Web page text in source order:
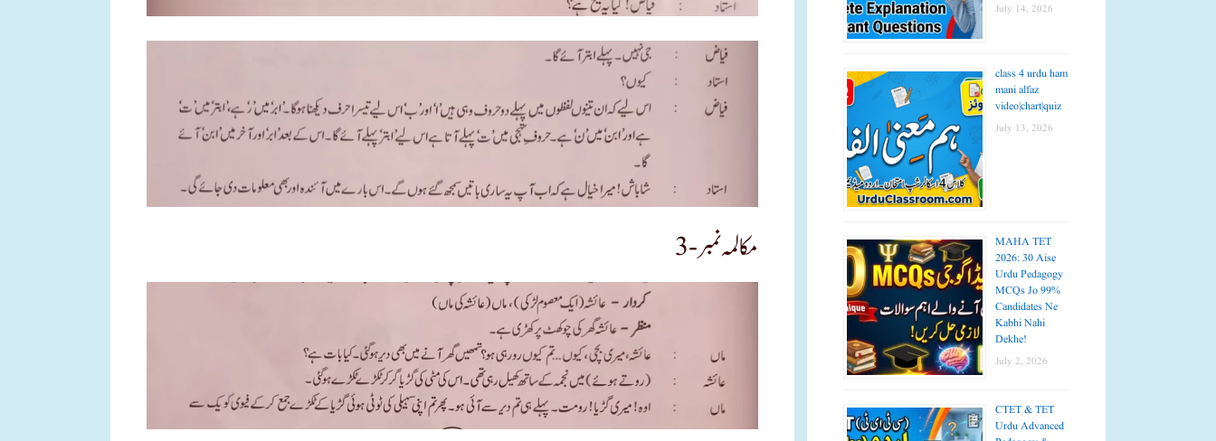
مکالمہ نمبر -3
July 14, 2026
class 4 urdu ham
mani alfaz
video|chart|quiz
July 13, 2026
MAHA TET
2026: 30 Aise
Urdu Pedagogy
MCQs Jo 99%
Candidates Ne
Kabhi Nahi
Dekhe!
July 2, 2026
CTET & TET
Urdu Advanced